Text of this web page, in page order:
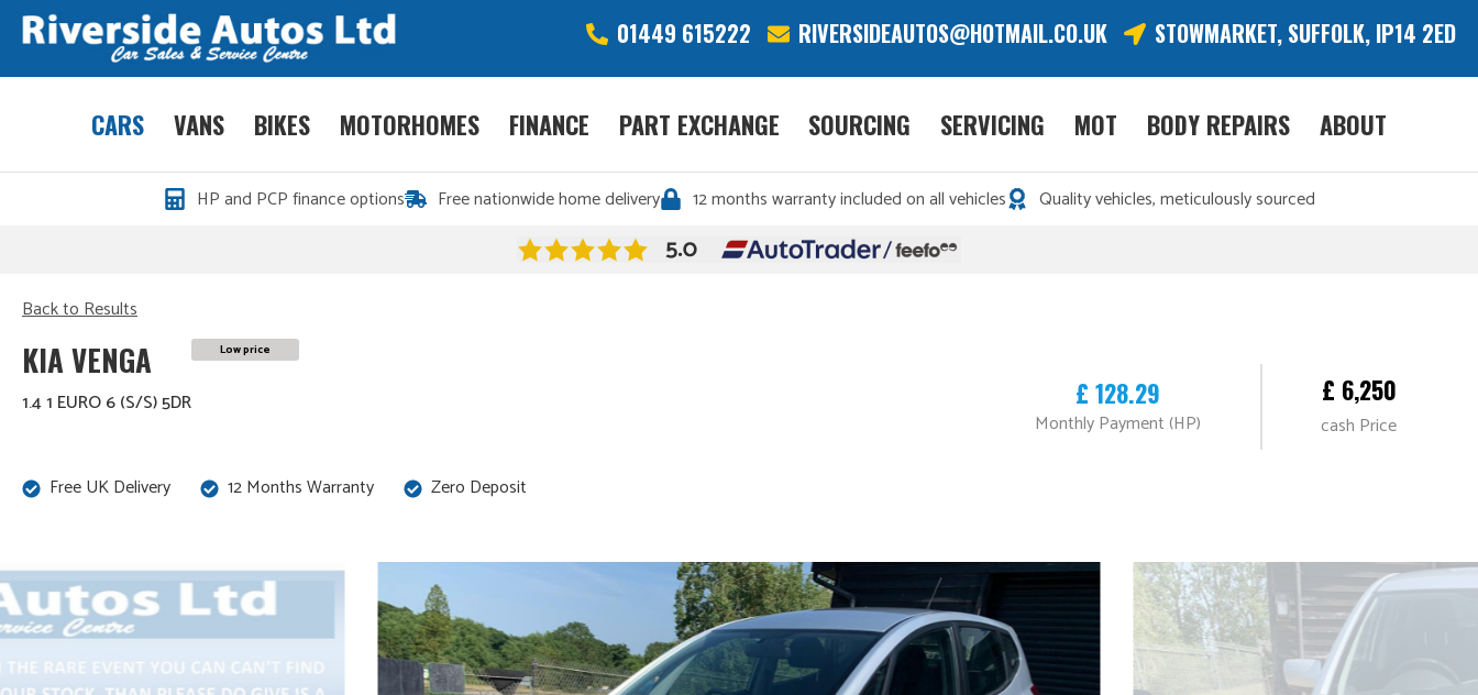
01449 615222 RIVERSIDEAUTOS@HOTMAIL.CO.UK STOWMARKET, SUFFOLK, IP14 2ED
CARS VANS BIKES MOTORHOMES FINANCE PART EXCHANGE SOURCING SERVICING MOT BODY REPAIRS ABOUT
HP and PCP finance options Free nationwide home delivery 12 months warranty included on all vehicles Quality vehicles, meticulously sourced
Back to Results
KIA VENGA
1.4 1 EURO 6 (S/S) 5DR
Low price
£ 128.29
Monthly Payment (HP)
£ 6,250
cash Price
Free UK Delivery 12 Months Warranty Zero Deposit